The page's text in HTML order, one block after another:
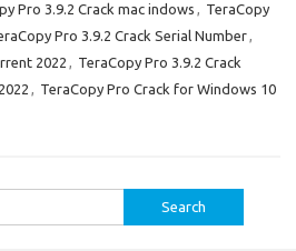
Pro 3.9.2 Crack mac indows , TeraCopy
Pro 3.9.2 Crack Serial Number,
2022 , TeraCopy Pro 3.9.2 Crack
, TeraCopy Pro Crack for Windows 10